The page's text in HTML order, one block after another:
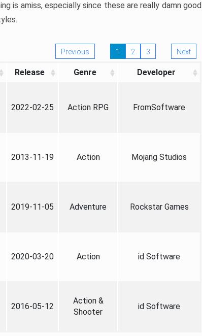
is amiss, especially since these are really damn good
Previous 1 2 3 Next
Release Genre Developer
2022-02-25 Action RPG FromSoftware
2013-11-19 Action Mojang Studios
2019-11-05 Adventure Rockstar Games
2020-03-20 Action id Software
2016-05-12
Action &
Shooter
id Software